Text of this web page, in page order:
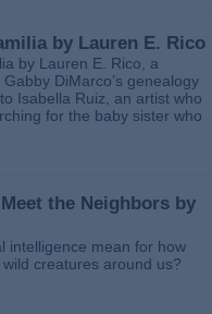
by Lauren E. Rico
by Lauren E. Rico, a
DiMarco’s genealogy
Isabella Ruiz, an artist who
for the baby sister who
the Neighbors by
intelligence mean for how
creatures around us?